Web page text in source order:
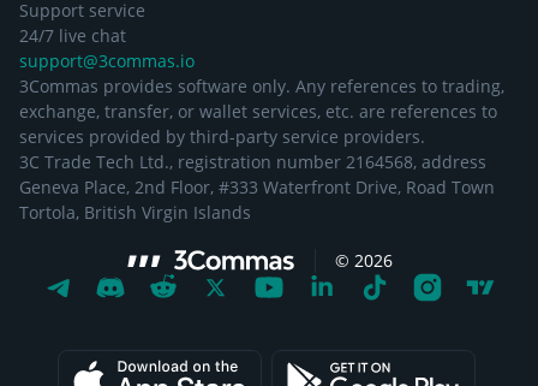
Support service
24/7 live chat
support@3commas.io
3Commas provides software only. Any references to trading,
exchange, transfer, or wallet services, etc. are references to
services provided by third-party service providers.
3C Trade Tech Ltd., registration number 2164568, address
Geneva Place, 2nd Floor, #333 Waterfront Drive, Road Town
Tortola, British Virgin Islands
© 2026